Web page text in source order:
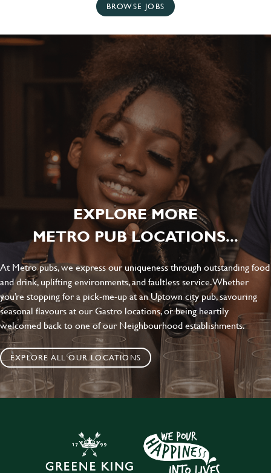
BROWSE JOBS
EXPLORE MORE
METRO PUB LOCATIONS...
At Metro pubs, we express our uniqueness through outstanding food
and drink, uplifting environments, and faultless service. Whether
you’re stopping for a pick-me-up at an Uptown city pub, savouring
seasonal flavours at our Gastro locations, or being heartily
welcomed back to one of our Neighbourhood establishments.
EXPLORE ALL OUR LOCATIONS